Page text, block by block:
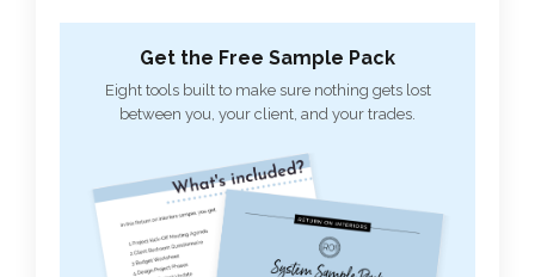
Get the Free Sample Pack
Eight tools built to make sure nothing gets lost
between you, your client, and your trades.